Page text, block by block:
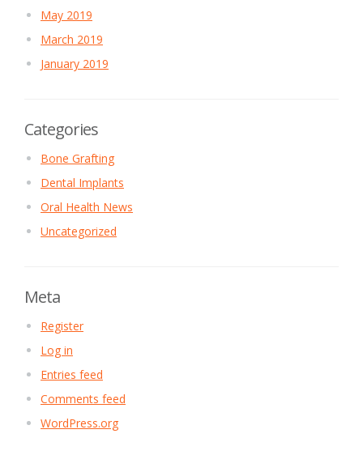
May 2019
March 2019
January 2019
Categories
Bone Grafting
Dental Implants
Oral Health News
Uncategorized
Meta
Register
Log in
Entries feed
Comments feed
WordPress.org